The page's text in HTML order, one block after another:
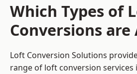
Which Types of
Conversions are
Loft Conversion Solutions
range of loft conversion